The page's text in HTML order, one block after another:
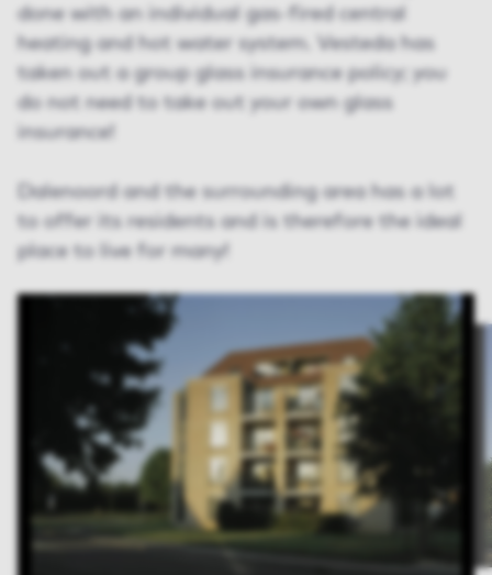
done with an individual gas-fired central
heating and hot water system. Vesteda has
taken out a group glass insurance policy; you
do not need to take out your own glass
insurance!
Dalenoord and the surrounding area has a lot
to offer its residents and is therefore the ideal
place to live for many!